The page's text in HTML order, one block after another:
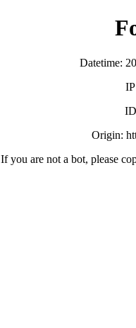
Datetime:
Origin:
If you are not a bot, please